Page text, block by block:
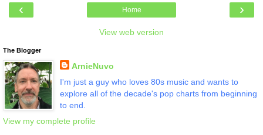
‹ ›
Home
View web version
The Blogger
ArnieNuvo
I'm just a guy who loves 80s music and wants to
explore all of the decade's pop charts from beginning
to end.
View my complete profile